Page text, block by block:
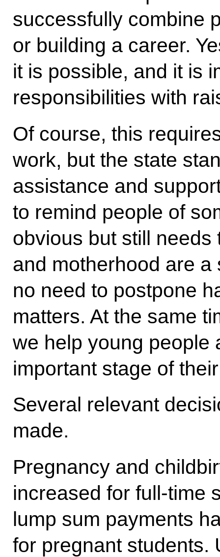
successfully combine
or building a career.
it is possible, and it is
responsibilities with
Of course, this
work, but the state
assistance and
to remind people of
obvious but still
and motherhood are a
no need to postpone
matters. At the same
we help young people
important stage of
Several relevant
made.
Pregnancy and
increased for full-time
lump sum payments
for pregnant students.